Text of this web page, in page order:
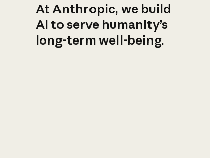
At Anthropic, we build
AI to serve humanity’s
long-term well-being.